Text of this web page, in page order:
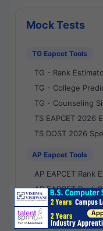
Mock Tests
TG Eapcet Tools
TG - Rank
TG - College
TG - Counseling
TS EAPCET 2026
TS DOST 2026
AP Eapcet Tools
AP EAPCET Rank
AP EAPCET Rank
AP EAPCET
AP - Counselling